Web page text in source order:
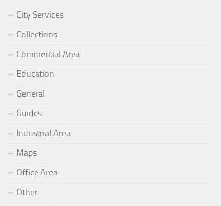
City Services
Collections
Commercial Area
Education
General
Guides
Industrial Area
Maps
Office Area
Other